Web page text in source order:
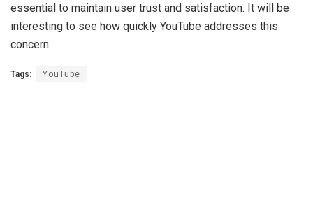
essential to maintain user trust and satisfaction. It will be
interesting to see how quickly YouTube addresses this
concern.
Tags: YouTube